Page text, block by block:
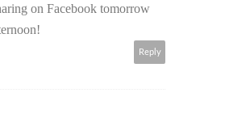
on Facebook tomorrow
Reply